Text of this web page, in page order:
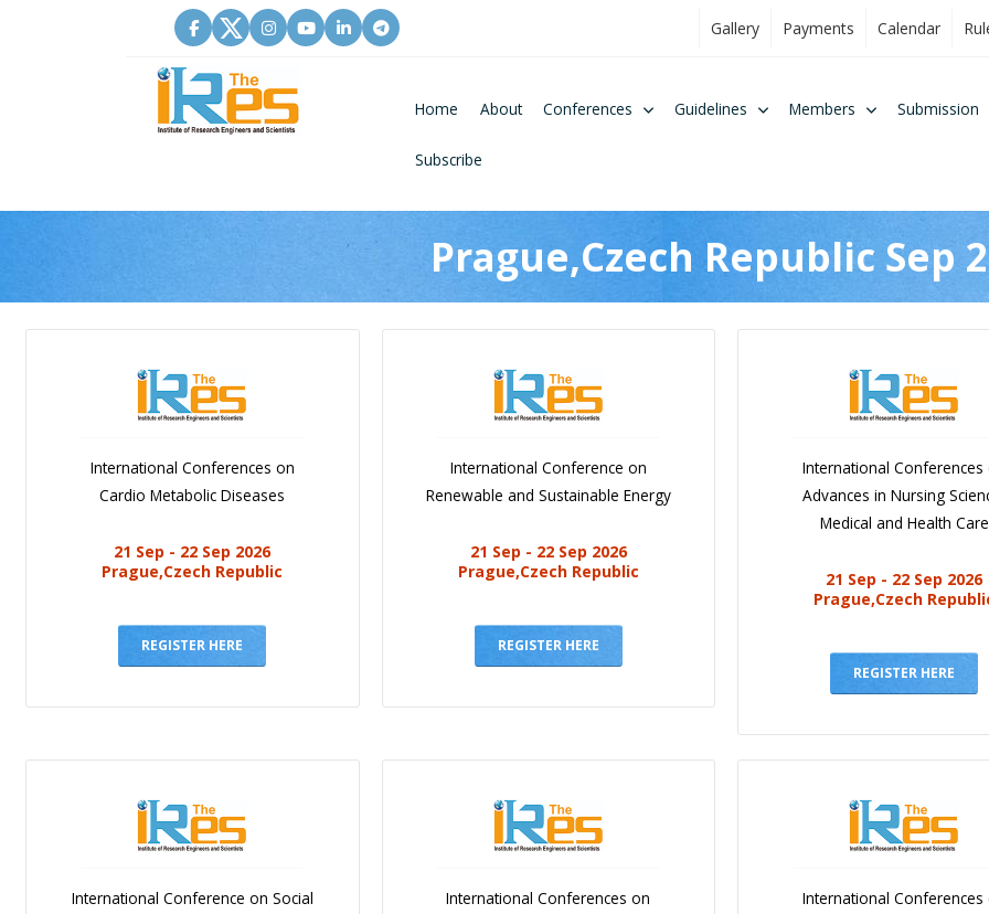
Gallery Payments Calendar
Home About Conferences Guidelines Members Submission
Subscribe
Prague,Czech Republic Sep
International Conferences on
Cardio Metabolic Diseases
21 Sep - 22 Sep 2026
Prague,Czech Republic
REGISTER HERE
International Conference on
Renewable and Sustainable Energy
21 Sep - 22 Sep 2026
Prague,Czech Republic
REGISTER HERE
International Conferences
Advances in Nursing
Medical and Health Care
21 Sep - 22 Sep 2026
Prague,Czech
REGISTER HERE
International Conference on Social
International Conferences on
International Conferences